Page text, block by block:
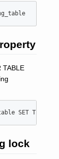
TABLE
SET
lock